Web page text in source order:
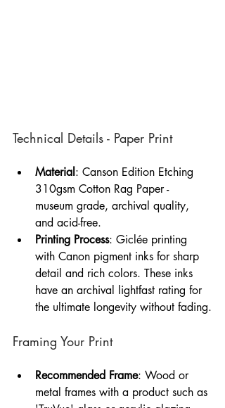
Technical Details - Paper Print
Material: Canson Edition Etching
310gsm Cotton Rag Paper -
museum grade, archival quality,
and acid-free.
Printing Process: Giclée printing
with Canon pigment inks for sharp
detail and rich colors. These inks
have an archival lightfast rating for
the ultimate longevity without fading.
Framing Your Print
Recommended Frame: Wood or
metal frames with a product such as